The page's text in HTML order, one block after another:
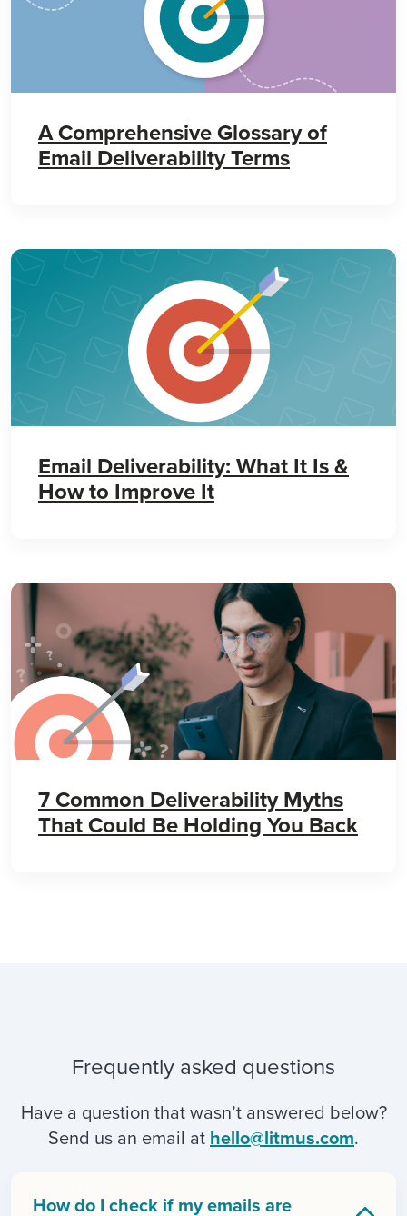
A Comprehensive Glossary of
Email Deliverability Terms
Email Deliverability: What It Is &
How to Improve It
7 Common Deliverability Myths
That Could Be Holding You Back
Frequently asked questions
Have a question that wasn’t answered below?
Send us an email athello@litmus.com.
How do I check if my emails are